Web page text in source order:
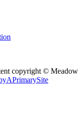
copyright © Meadow
APrimarySite